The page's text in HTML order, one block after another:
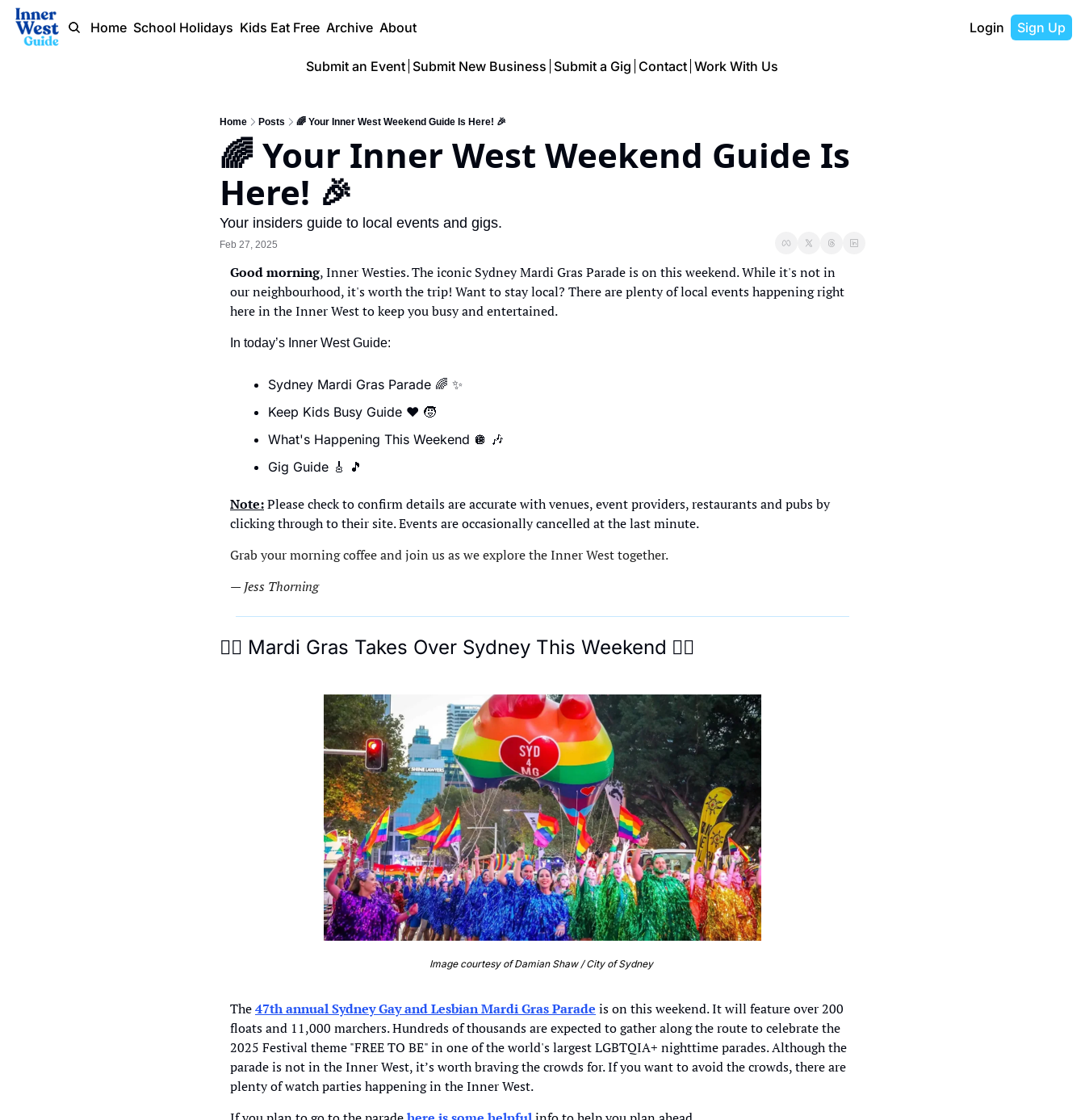
Home School Holidays Kids Eat Free Archive About Login Sign Up
Submit an Event Submit New Business Submit a Gig Contact Work With Us
Home Posts 🌈 Your Inner West Weekend Guide Is Here! 🎉
🌈 Your Inner West Weekend Guide Is
Here! 🎉
Your insiders guide to local events and gigs.
Feb 27, 2025
Good morning, Inner Westies. The iconic Sydney Mardi Gras Parade is on this weekend. While it's not in
our neighbourhood, it's worth the trip! Want to stay local? There are plenty of local events happening right
here in the Inner West to keep you busy and entertained.
In today’s Inner West Guide:
Sydney Mardi Gras Parade 🌈 ✨
Keep Kids Busy Guide ❤️ 🧒
What's Happening This Weekend 🪩 🎶
Gig Guide 🎸 🎵
Note: Please check to confirm details are accurate with venues, event providers, restaurants and pubs by
clicking through to their site. Events are occasionally cancelled at the last minute.
Grab your morning coffee and join us as we explore the Inner West together.
— Jess Thorning
🏳‍🌈 Mardi Gras Takes Over Sydney This Weekend 🏳‍🌈
Image courtesy of Damian Shaw / City of Sydney
The 47th annual Sydney Gay and Lesbian Mardi Gras Parade is on this weekend. It will feature over 200
floats and 11,000 marchers. Hundreds of thousands are expected to gather along the route to celebrate the
2025 Festival theme "FREE TO BE" in one of the world's largest LGBTQIA+ nighttime parades. Although the
parade is not in the Inner West, it’s worth braving the crowds for. If you want to avoid the crowds, there are
plenty of watch parties happening in the Inner West.